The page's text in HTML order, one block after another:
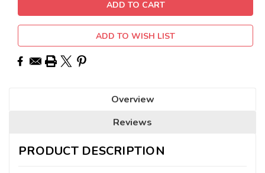
ADD TO WISH LIST
Overview
Reviews
PRODUCT DESCRIPTION